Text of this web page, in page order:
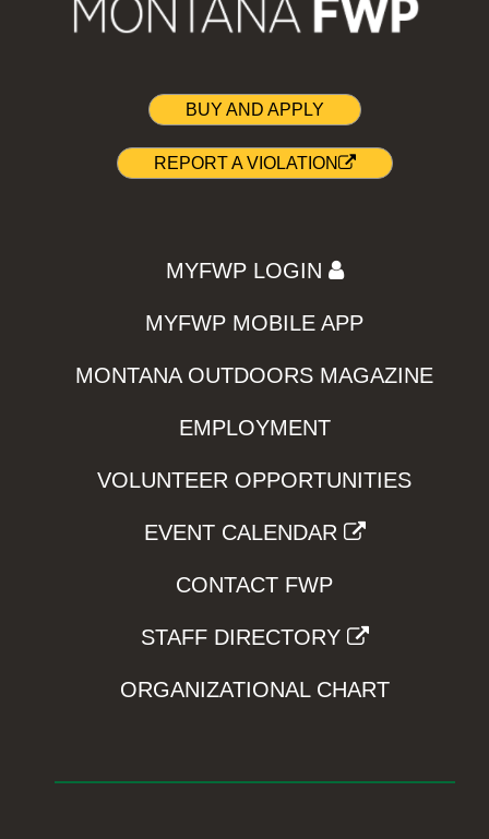
BUY AND APPLY
REPORT A VIOLATION
MYFWP LOGIN
MYFWP MOBILE APP
MONTANA OUTDOORS MAGAZINE
EMPLOYMENT
VOLUNTEER OPPORTUNITIES
EVENT CALENDAR
CONTACT FWP
STAFF DIRECTORY
ORGANIZATIONAL CHART